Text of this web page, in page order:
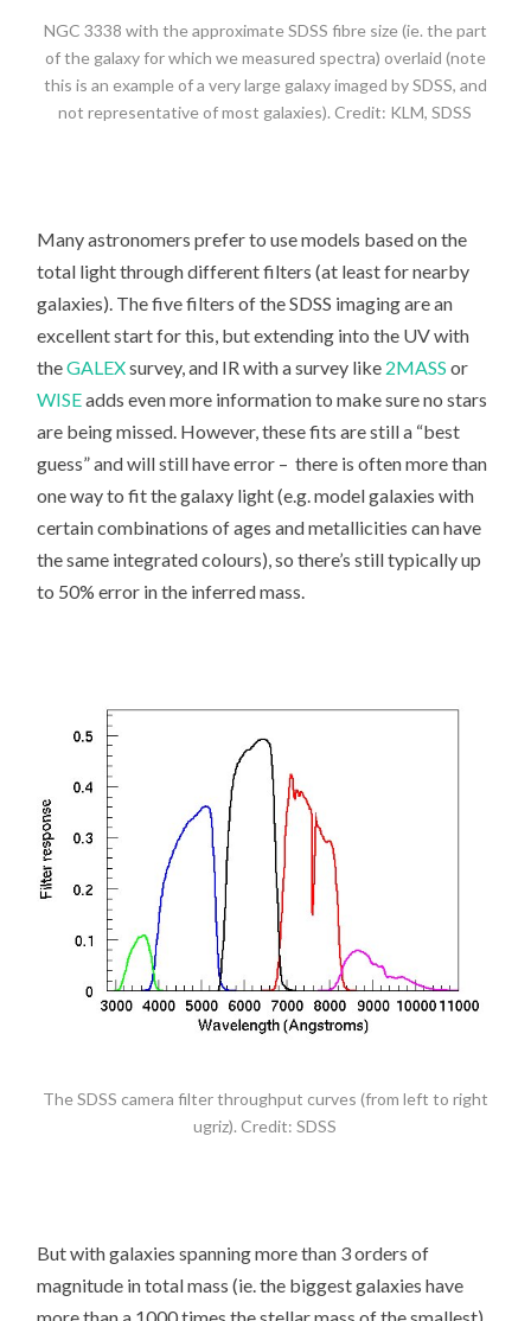
NGC 3338 with the approximate SDSS fibre size (ie. the part
of the galaxy for which we measured spectra) overlaid (note
this is an example of a very large galaxy imaged by SDSS, and
not representative of most galaxies). Credit: KLM, SDSS
Many astronomers prefer to use models based on the
total light through different filters (at least for nearby
galaxies). The five filters of the SDSS imaging are an
excellent start for this, but extending into the UV with
theGALEXsurvey, and IR with a survey like 2MASS or
WISEadds even more information to make sure no stars
are being missed. However, these fits are still a “best
guess” and will still have error – there is often more than
one way to fit the galaxy light (e.g. model galaxies with
certain combinations of ages and metallicities can have
the same integrated colours), so there’s still typically up
to 50% error in the inferred mass.
The SDSS camera filter throughput curves (from left to right
ugriz). Credit: SDSS
But with galaxies spanning more than 3 orders of
magnitude in total mass (ie. the biggest galaxies have